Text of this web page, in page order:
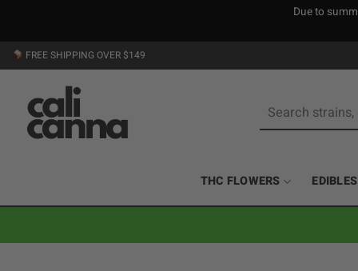
Due to
Skip
to
FREE SHIPPING OVER $149
for:
THC FLOWERS EDIBLES